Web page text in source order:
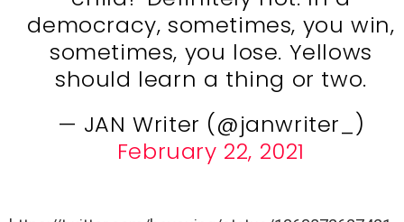
democracy, sometimes, you win,
sometimes, you lose. Yellows
should learn a thing or two.
— JAN Writer (@janwriter_)
February 22, 2021